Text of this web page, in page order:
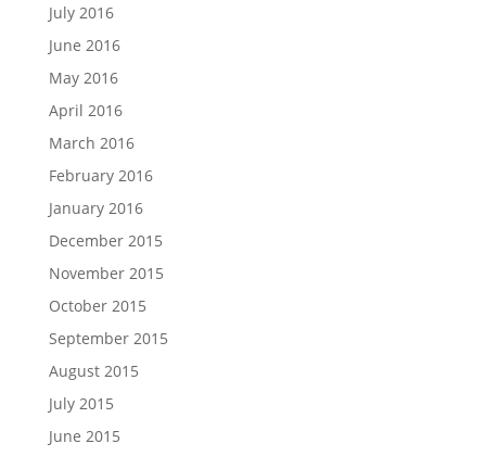
July 2016
June 2016
May 2016
April 2016
March 2016
February 2016
January 2016
December 2015
November 2015
October 2015
September 2015
August 2015
July 2015
June 2015